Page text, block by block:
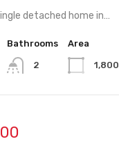
detached home in…
Bathrooms
2
Area
1,800